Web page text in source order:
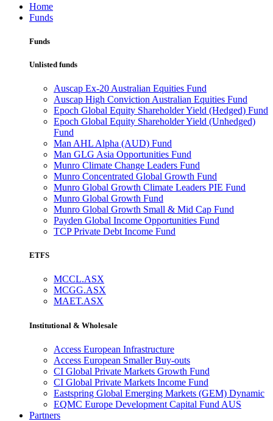
Home
Funds
Funds
Unlisted funds
Auscap Ex-20 Australian Equities Fund
Auscap High Conviction Australian Equities Fund
Epoch Global Equity Shareholder Yield (Hedged) Fund
Epoch Global Equity Shareholder Yield (Unhedged)
Fund
Man AHL Alpha (AUD) Fund
Man GLG Asia Opportunities Fund
Munro Climate Change Leaders Fund
Munro Concentrated Global Growth Fund
Munro Global Growth Climate Leaders PIE Fund
Munro Global Growth Fund
Munro Global Growth Small & Mid Cap Fund
Payden Global Income Opportunities Fund
TCP Private Debt Income Fund
ETFS
MCCL.ASX
MCGG.ASX
MAET.ASX
Institutional & Wholesale
Access European Infrastructure
Access European Smaller Buy-outs
CI Global Private Markets Growth Fund
CI Global Private Markets Income Fund
Eastspring Global Emerging Markets (GEM) Dynamic
EQMC Europe Development Capital Fund AUS
Partners